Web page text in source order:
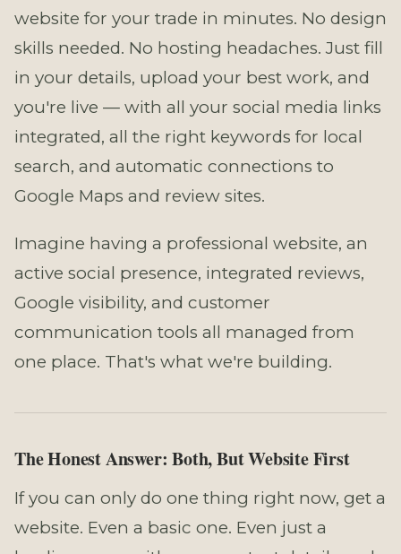
website for your trade in minutes. No design
skills needed. No hosting headaches. Just fill
in your details, upload your best work, and
you're live — with all your social media links
integrated, all the right keywords for local
search, and automatic connections to
Google Maps and review sites.
Imagine having a professional website, an
active social presence, integrated reviews,
Google visibility, and customer
communication tools all managed from
one place. That's what we're building.
The Honest Answer: Both, But Website First
If you can only do one thing right now, get a
website. Even a basic one. Even just a